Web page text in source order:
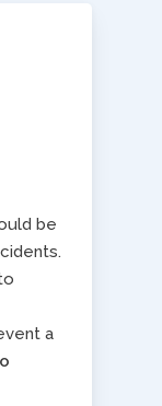
be
a